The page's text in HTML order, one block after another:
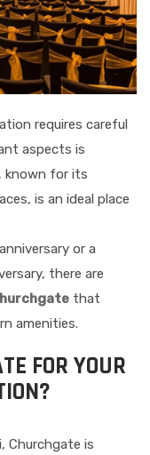
requires careful
aspects is
known for its
is an ideal place
or a
there are
that
amenities.
FOR YOUR
Churchgate is